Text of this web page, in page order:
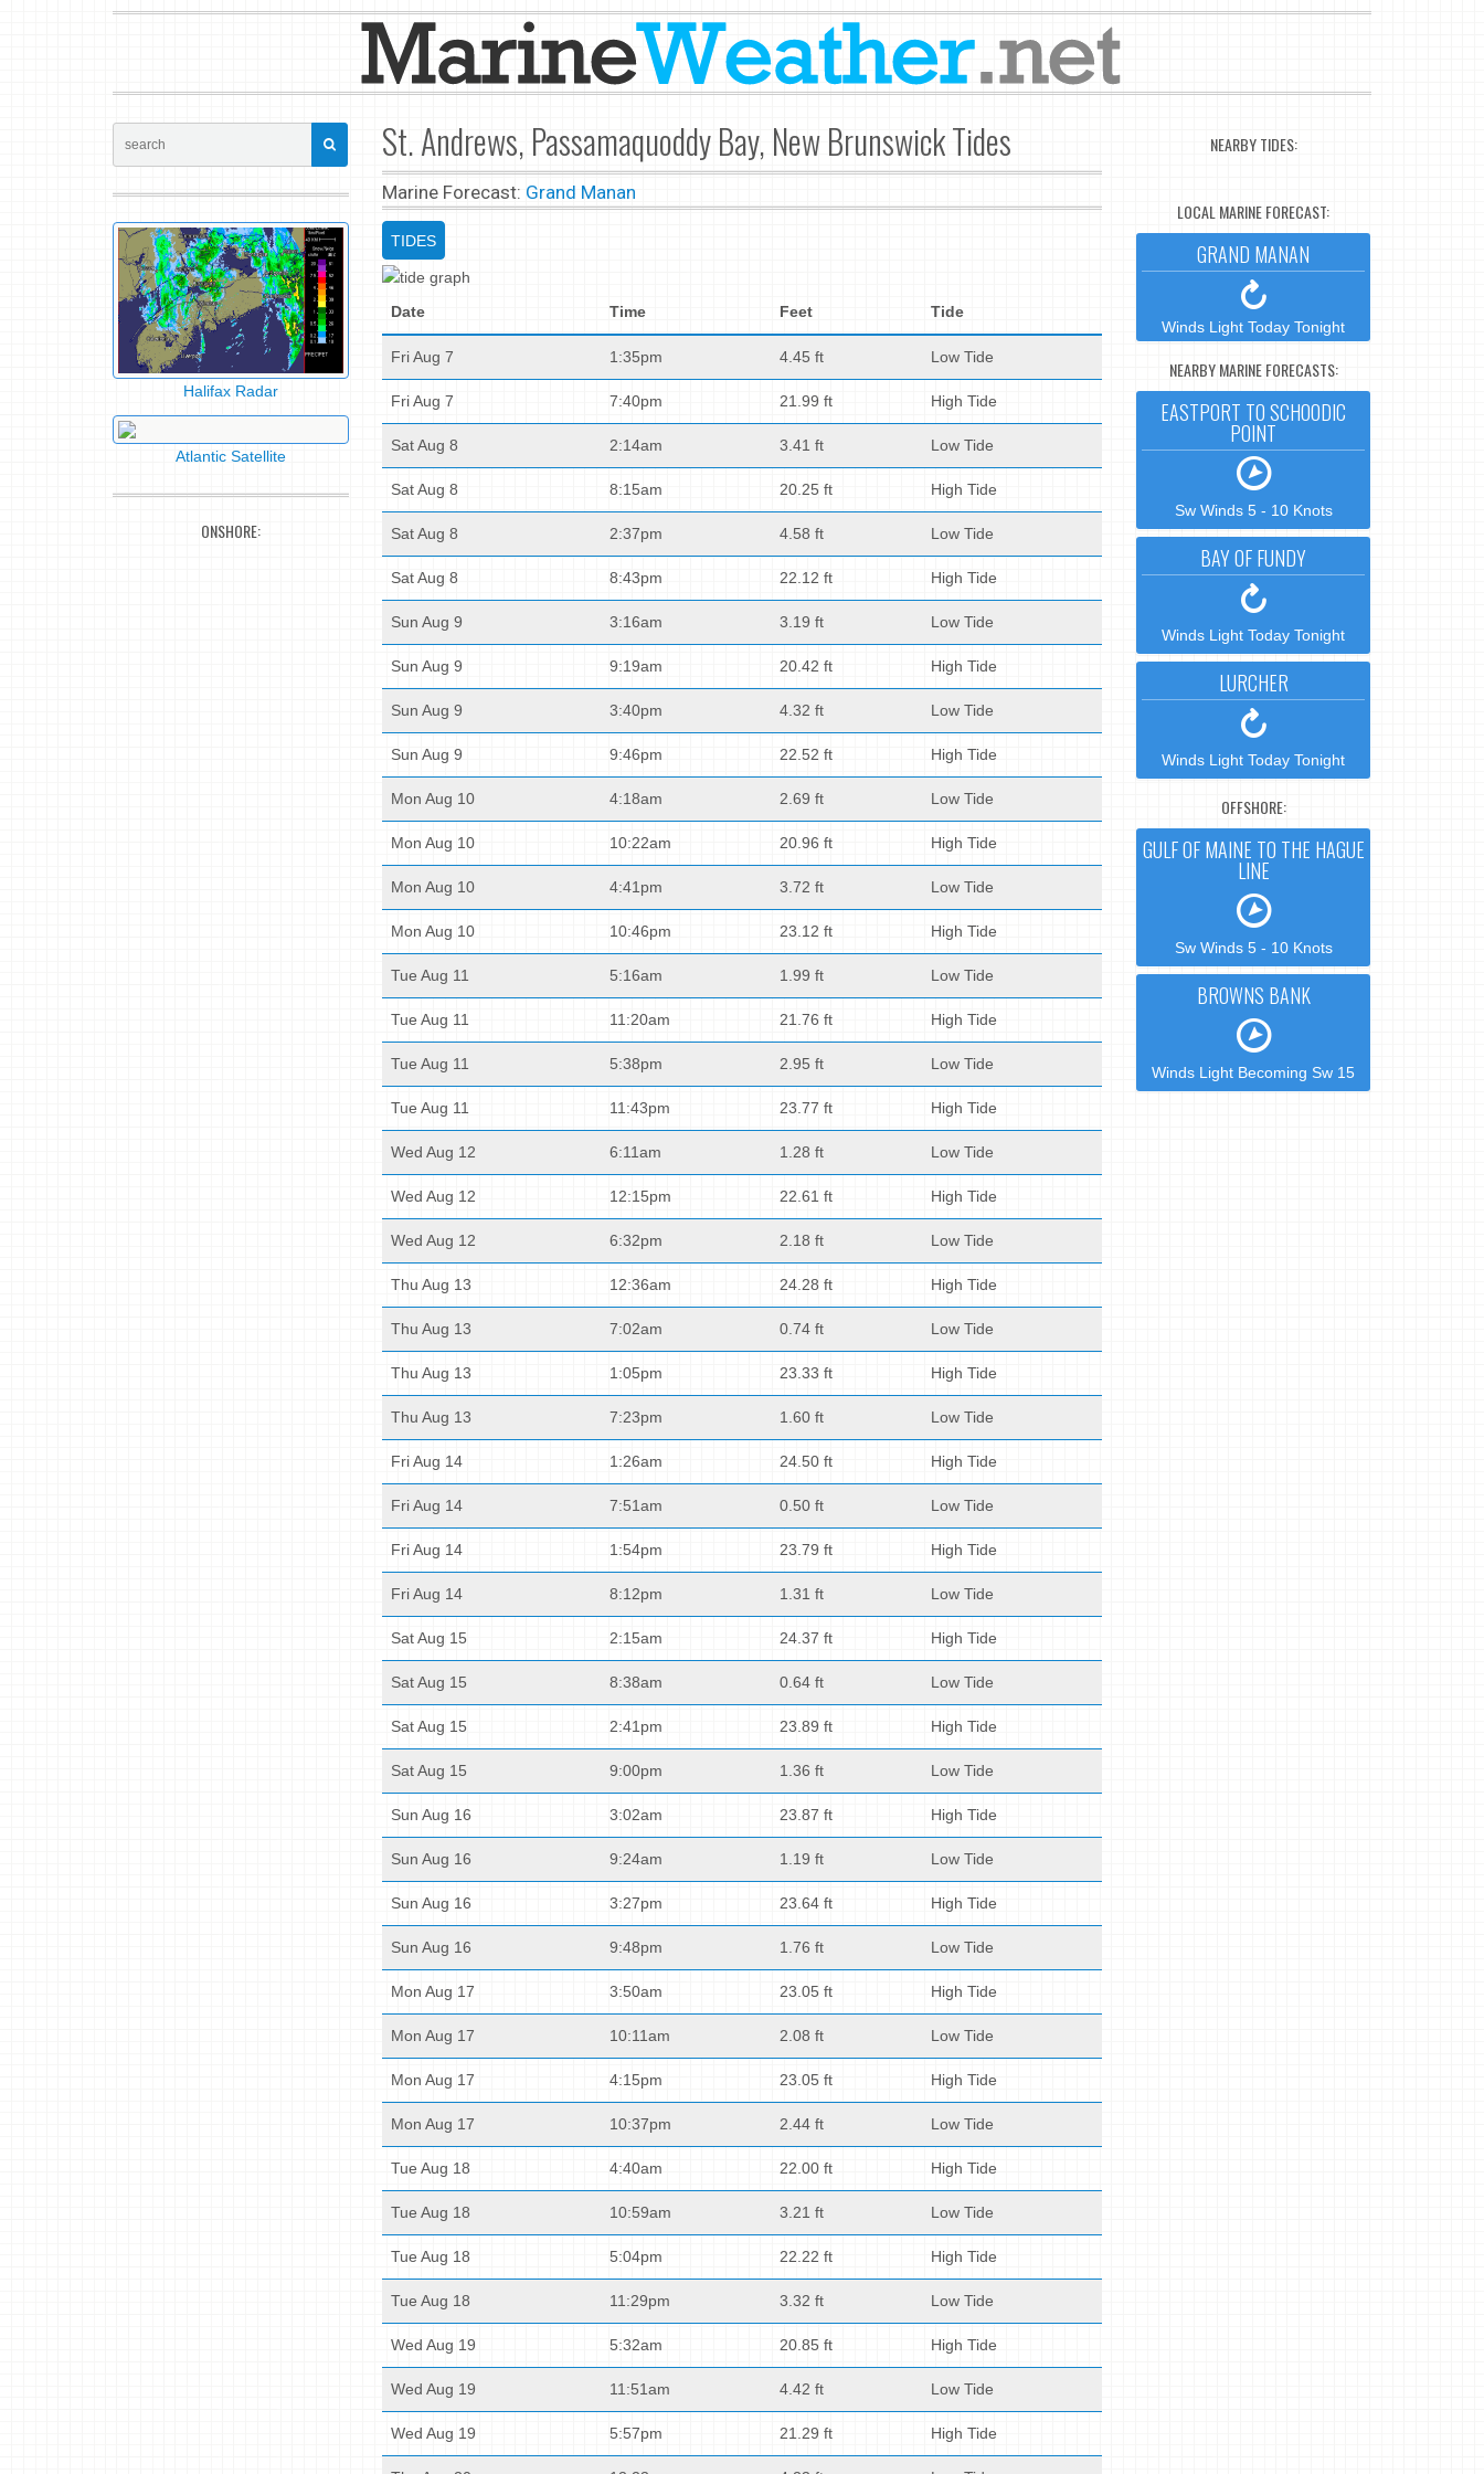
St. Andrews, Passamaquoddy Bay, New Brunswick Tides
Marine Forecast: Grand Manan
TIDES
Date Time Feet Tide
Fri Aug 7 1:35pm 4.45 ft Low Tide
Fri Aug 7 7:40pm 21.99 ft High Tide
Sat Aug 8 2:14am 3.41 ft Low Tide
Sat Aug 8 8:15am 20.25 ft High Tide
Sat Aug 8 2:37pm 4.58 ft Low Tide
Sat Aug 8 8:43pm 22.12 ft High Tide
Sun Aug 9 3:16am 3.19 ft Low Tide
Sun Aug 9 9:19am 20.42 ft High Tide
Sun Aug 9 3:40pm 4.32 ft Low Tide
Sun Aug 9 9:46pm 22.52 ft High Tide
Mon Aug 10 4:18am 2.69 ft Low Tide
Mon Aug 10 10:22am 20.96 ft High Tide
Mon Aug 10 4:41pm 3.72 ft Low Tide
Mon Aug 10 10:46pm 23.12 ft High Tide
Tue Aug 11 5:16am 1.99 ft Low Tide
Tue Aug 11 11:20am 21.76 ft High Tide
Tue Aug 11 5:38pm 2.95 ft Low Tide
Tue Aug 11 11:43pm 23.77 ft High Tide
Wed Aug 12 6:11am 1.28 ft Low Tide
Wed Aug 12 12:15pm 22.61 ft High Tide
Wed Aug 12 6:32pm 2.18 ft Low Tide
Thu Aug 13 12:36am 24.28 ft High Tide
Thu Aug 13 7:02am 0.74 ft Low Tide
Thu Aug 13 1:05pm 23.33 ft High Tide
Thu Aug 13 7:23pm 1.60 ft Low Tide
Fri Aug 14 1:26am 24.50 ft High Tide
Fri Aug 14 7:51am 0.50 ft Low Tide
Fri Aug 14 1:54pm 23.79 ft High Tide
Fri Aug 14 8:12pm 1.31 ft Low Tide
Sat Aug 15 2:15am 24.37 ft High Tide
Sat Aug 15 8:38am 0.64 ft Low Tide
Sat Aug 15 2:41pm 23.89 ft High Tide
Sat Aug 15 9:00pm 1.36 ft Low Tide
Sun Aug 16 3:02am 23.87 ft High Tide
Sun Aug 16 9:24am 1.19 ft Low Tide
Sun Aug 16 3:27pm 23.64 ft High Tide
Sun Aug 16 9:48pm 1.76 ft Low Tide
Mon Aug 17 3:50am 23.05 ft High Tide
Mon Aug 17 10:11am 2.08 ft Low Tide
Mon Aug 17 4:15pm 23.05 ft High Tide
Mon Aug 17 10:37pm 2.44 ft Low Tide
Tue Aug 18 4:40am 22.00 ft High Tide
Tue Aug 18 10:59am 3.21 ft Low Tide
Tue Aug 18 5:04pm 22.22 ft High Tide
Tue Aug 18 11:29pm 3.32 ft Low Tide
Wed Aug 19 5:32am 20.85 ft High Tide
Wed Aug 19 11:51am 4.42 ft Low Tide
Wed Aug 19 5:57pm 21.29 ft High Tide
Halifax Radar
Atlantic Satellite
ONSHORE:
NEARBY TIDES:
LOCAL MARINE FORECAST:
GRAND MANAN
Winds Light Today Tonight
NEARBY MARINE FORECASTS:
EASTPORT TO SCHOODIC
POINT
Sw Winds 5 - 10 Knots
BAY OF FUNDY
Winds Light Today Tonight
LURCHER
Winds Light Today Tonight
OFFSHORE:
GULF OF MAINE TO THE HAGUE
LINE
Sw Winds 5 - 10 Knots
BROWNS BANK
Winds Light Becoming Sw 15